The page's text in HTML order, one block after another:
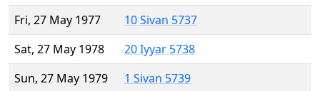
Fri, 27 May 1977
10 Sivan 5737
Sat, 27 May 1978
20 Iyyar 5738
Sun, 27 May 1979
1 Sivan 5739